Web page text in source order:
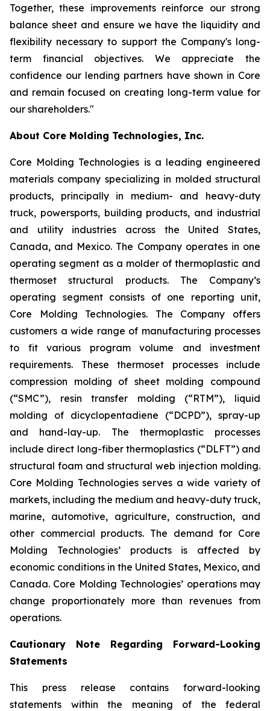
Together, these improvements reinforce our strong
balance sheet and ensure we have the liquidity and
flexibility necessary to support the Company's long-
term financial objectives. We appreciate the
confidence our lending partners have shown in Core
and remain focused on creating long-term value for
our shareholders."
About Core Molding Technologies, Inc.
Core Molding Technologies is a leading engineered
materials company specializing in molded structural
products, principally in medium- and heavy-duty
truck, powersports, building products, and industrial
and utility industries across the United States,
Canada, and Mexico. The Company operates in one
operating segment as a molder of thermoplastic and
thermoset structural products. The Company’s
operating segment consists of one reporting unit,
Core Molding Technologies. The Company offers
customers a wide range of manufacturing processes
to fit various program volume and investment
requirements. These thermoset processes include
compression molding of sheet molding compound
(“SMC”), resin transfer molding (“RTM”), liquid
molding of dicyclopentadiene (“DCPD”), spray-up
and hand-lay-up. The thermoplastic processes
include direct long-fiber thermoplastics (“DLFT”) and
structural foam and structural web injection molding.
Core Molding Technologies serves a wide variety of
markets, including the medium and heavy-duty truck,
marine, automotive, agriculture, construction, and
other commercial products. The demand for Core
Molding Technologies’ products is affected by
economic conditions in the United States, Mexico, and
Canada. Core Molding Technologies’ operations may
change proportionately more than revenues from
operations.
Cautionary Note Regarding Forward-Looking
Statements
This press release contains forward-looking
statements within the meaning of the federal